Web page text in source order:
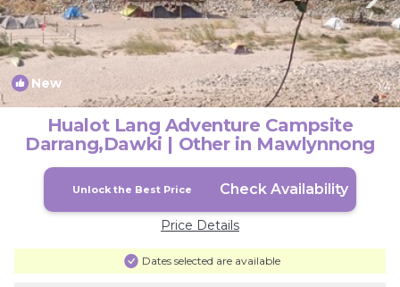
New 1/4
Hualot Lang Adventure Campsite
Darrang,Dawki | Other in Mawlynnong
Unlock the Best Price Check Availability
Price Details
Dates selected are available